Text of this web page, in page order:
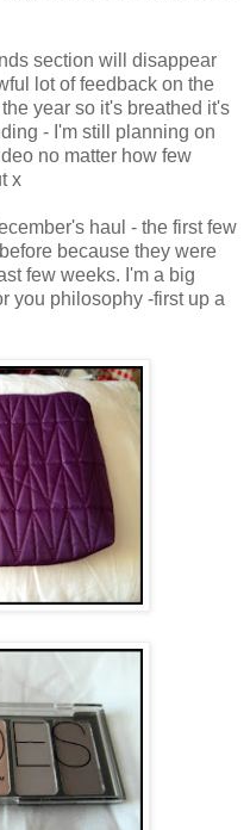
section will disappear
lot of feedback on the
year so it's breathed it's
- I'm still planning on
no matter how few
x
haul - the first few
because they were
few weeks. I'm a big
you philosophy -first up a